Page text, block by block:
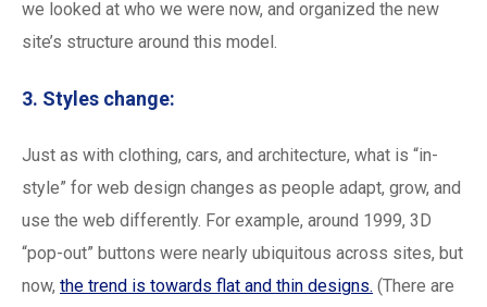
we looked at who we were now, and organized the new
site’s structure around this model.
3. Styles change:
Just as with clothing, cars, and architecture, what is “in-
style” for web design changes as people adapt, grow, and
use the web differently. For example, around 1999, 3D
“pop-out” buttons were nearly ubiquitous across sites, but
now, the trend is towards flat and thin designs. (There are